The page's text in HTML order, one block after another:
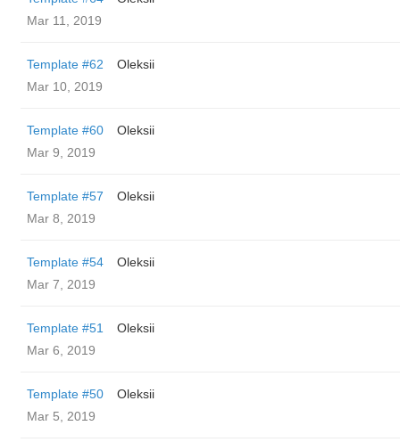
Mar 11, 2019
Template #62
Oleksii
Mar 10, 2019
Template #60
Oleksii
Mar 9, 2019
Template #57
Oleksii
Mar 8, 2019
Template #54
Oleksii
Mar 7, 2019
Template #51
Oleksii
Mar 6, 2019
Template #50
Oleksii
Mar 5, 2019